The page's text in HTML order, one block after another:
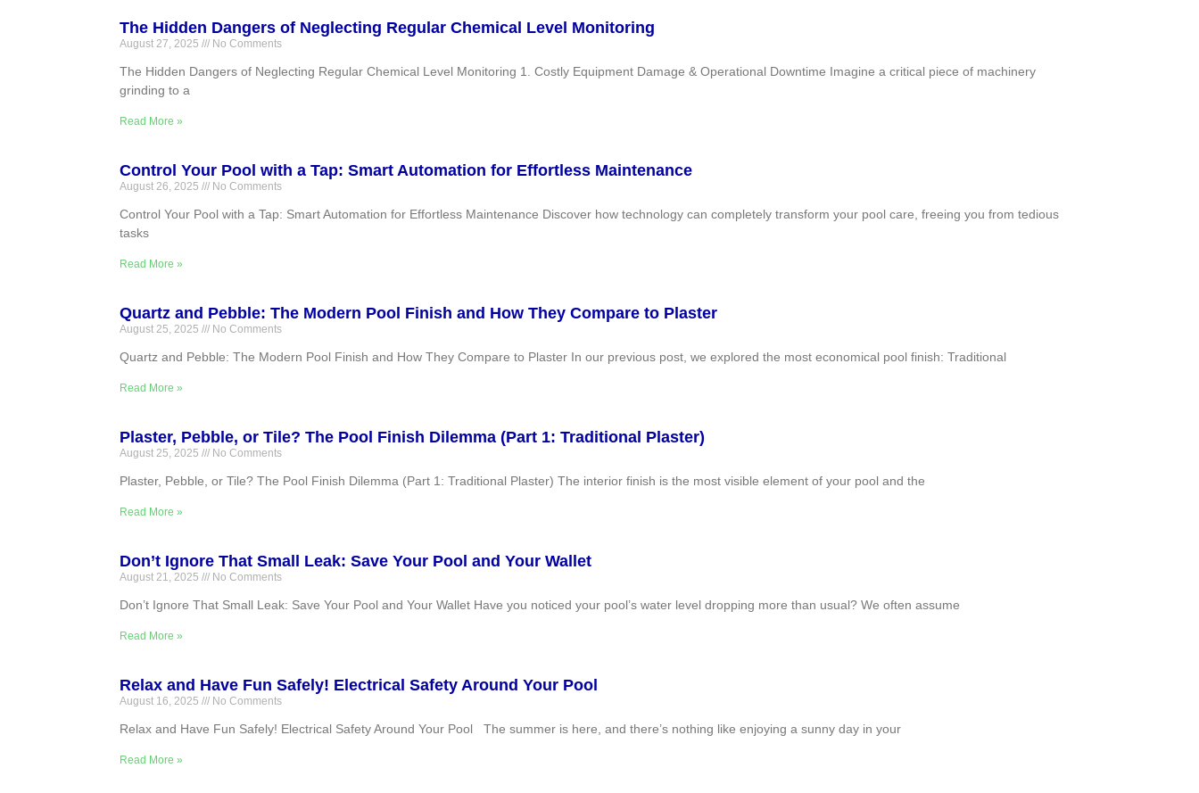
The Hidden Dangers of Neglecting Regular Chemical Level Monitoring
August 27, 2025 No Comments
The Hidden Dangers of Neglecting Regular Chemical Level Monitoring 1. Costly Equipment Damage & Operational Downtime Imagine a critical piece of machinery
grinding to a
Read More »
Control Your Pool with a Tap: Smart Automation for Effortless Maintenance
August 26, 2025 No Comments
Control Your Pool with a Tap: Smart Automation for Effortless Maintenance Discover how technology can completely transform your pool care, freeing you from tedious
tasks
Read More »
Quartz and Pebble: The Modern Pool Finish and How They Compare to Plaster
August 25, 2025 No Comments
Quartz and Pebble: The Modern Pool Finish and How They Compare to Plaster In our previous post, we explored the most economical pool finish: Traditional
Read More »
Plaster, Pebble, or Tile? The Pool Finish Dilemma (Part 1: Traditional Plaster)
August 25, 2025 No Comments
Plaster, Pebble, or Tile? The Pool Finish Dilemma (Part 1: Traditional Plaster) The interior finish is the most visible element of your pool and the
Read More »
Don’t Ignore That Small Leak: Save Your Pool and Your Wallet
August 21, 2025 No Comments
Don’t Ignore That Small Leak: Save Your Pool and Your Wallet Have you noticed your pool’s water level dropping more than usual? We often assume
Read More »
Relax and Have Fun Safely! Electrical Safety Around Your Pool
August 16, 2025 No Comments
Relax and Have Fun Safely! Electrical Safety Around Your Pool The summer is here, and there’s nothing like enjoying a sunny day in your
Read More »